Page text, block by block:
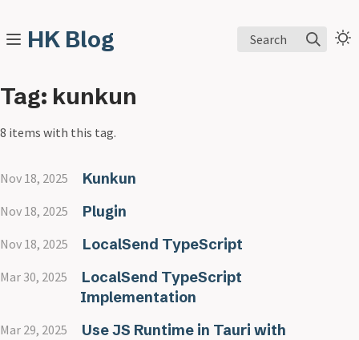
HK Blog Search
Tag: kunkun
8 items with this tag.
Nov 18, 2025 Kunkun
Nov 18, 2025 Plugin
Nov 18, 2025 LocalSend TypeScript
Mar 30, 2025
LocalSend TypeScript
Implementation
Mar 29, 2025
Use JS Runtime in Tauri with